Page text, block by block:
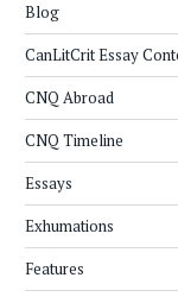
Blog
CanLitCrit Essay
CNQ Abroad
CNQ Timeline
Essays
Exhumations
Features